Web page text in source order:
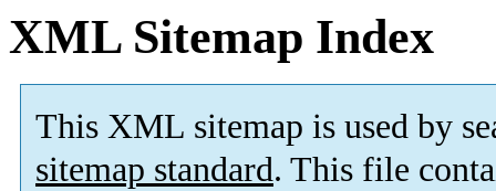
XML Sitemap Index
This XML sitemap is used by
sitemap standard. This file